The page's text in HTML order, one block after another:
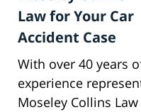
Law for Your Car
Accident Case
With over 40 years
experience
Moseley Collins